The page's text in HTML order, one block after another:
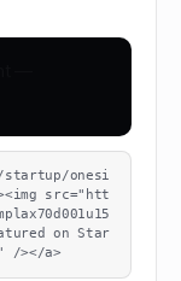
onesi
src="htt
on Star
/></a>